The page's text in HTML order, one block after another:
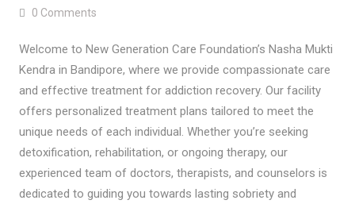
0 Comments
Welcome to New Generation Care Foundation’s Nasha Mukti
Kendra in Bandipore, where we provide compassionate care
and effective treatment for addiction recovery. Our facility
offers personalized treatment plans tailored to meet the
unique needs of each individual. Whether you’re seeking
detoxification, rehabilitation, or ongoing therapy, our
experienced team of doctors, therapists, and counselors is
dedicated to guiding you towards lasting sobriety and